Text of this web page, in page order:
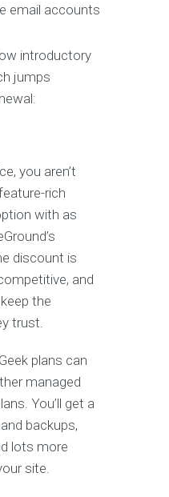
email accounts
introductory
jumps
you aren’t
rich
with as
discount is
and
the
trust.
plans can
managed
You’ll get a
backups,
lots more
site.